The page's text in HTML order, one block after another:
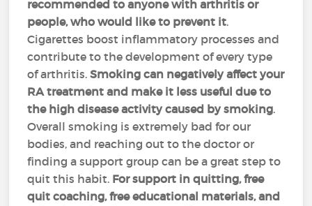
recommended to anyone with arthritis or
people, who would like to prevent it.
Cigarettes boost inflammatory processes and
contribute to the development of every type
of arthritis.Smoking can negatively affect your
RA treatment and make it less useful due to
the high disease activity caused by smoking.
Overall smoking is extremely bad for our
bodies, and reaching out to the doctor or
finding a support group can be a great step to
quit this habit. For support in quitting, free
quit coaching, free educational materials, and